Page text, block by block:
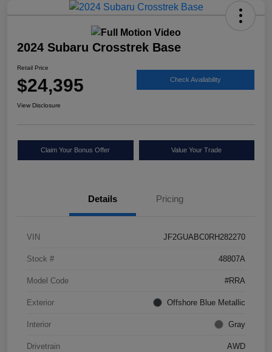
2024 Subaru Crosstrek Base
Retail Price
$24,395 Check Availability
View Disclosure
Claim Your Bonus Offer Value Your Trade
Details Pricing
VIN JF2GUABC0RH282270
Stock # 48807A
Model Code #RRA
Exterior Offshore Blue Metallic
Interior Gray
Drivetrain AWD